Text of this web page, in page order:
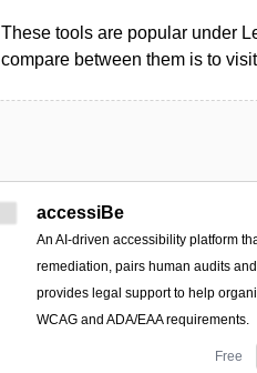
These tools are popular under
compare between them is to
accessiBe
An AI-driven accessibility platform
remediation, pairs human audits
provides legal support to help
WCAG and ADA/EAA requirements.
Free